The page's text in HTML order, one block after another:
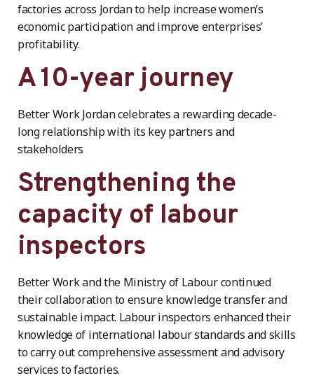
factories across Jordan to help increase women’s
economic participation and improve enterprises’
profitability.
A 10-year journey
Better Work Jordan celebrates a rewarding decade-
long relationship with its key partners and
stakeholders
Strengthening the
capacity of labour
inspectors
Better Work and the Ministry of Labour continued
their collaboration to ensure knowledge transfer and
sustainable impact. Labour inspectors enhanced their
knowledge of international labour standards and skills
to carry out comprehensive assessment and advisory
services to factories.